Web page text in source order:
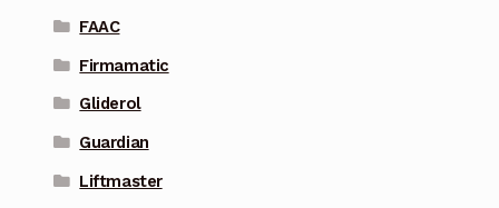
FAAC
Firmamatic
Gliderol
Guardian
Liftmaster